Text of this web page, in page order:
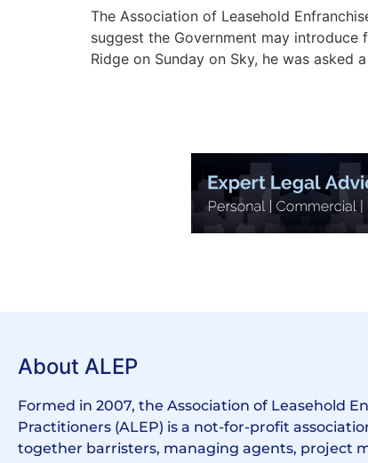
The Association of Leasehold
suggest the Government may
Ridge on Sunday on Sky, he was
About ALEP
Formed in 2007, the Association of Leasehold
Practitioners (ALEP) is a not-for-profit
together barristers, managing agents, project